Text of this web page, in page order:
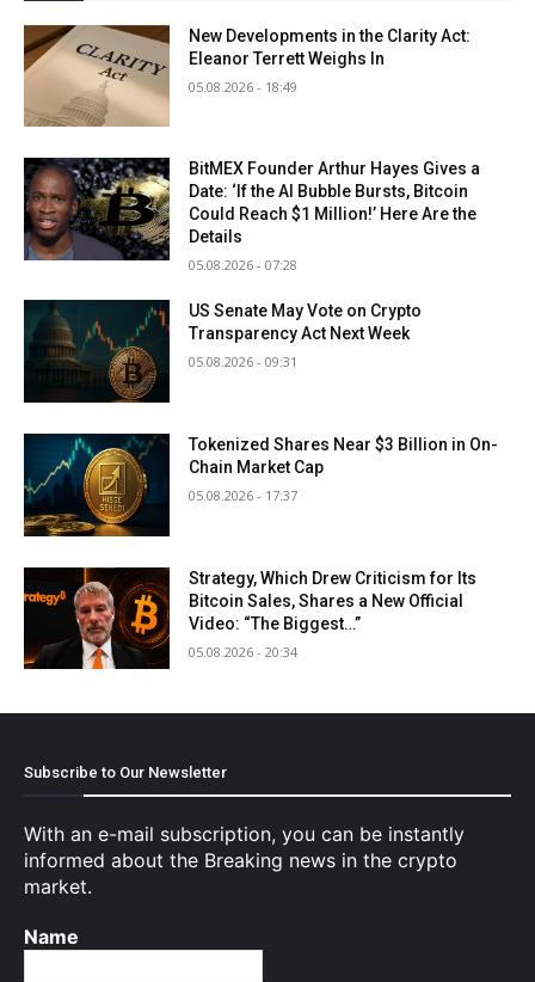
New Developments in the Clarity Act:
Eleanor Terrett Weighs In
05.08.2026 - 18:49
BitMEX Founder Arthur Hayes Gives a
Date: ‘If the AI Bubble Bursts, Bitcoin
Could Reach $1 Million!’ Here Are the
Details
05.08.2026 - 07:28
US Senate May Vote on Crypto
Transparency Act Next Week
05.08.2026 - 09:31
Tokenized Shares Near $3 Billion in On-
Chain Market Cap
05.08.2026 - 17:37
Strategy, Which Drew Criticism for Its
Bitcoin Sales, Shares a New Official
Video: “The Biggest…”
05.08.2026 - 20:34
Subscribe to Our Newsletter
With an e-mail subscription, you can be instantly
informed about the Breaking news in the crypto
market.
Name